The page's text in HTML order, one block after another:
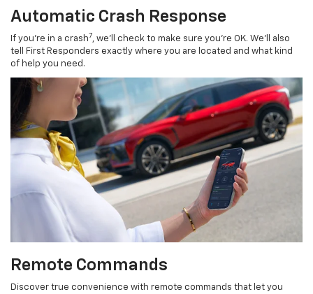
Automatic Crash Response
If you’re in a crash7, we’ll check to make sure you’re OK. We’ll also
tell First Responders exactly where you are located and what kind
of help you need.
Remote Commands
Discover true convenience with remote commands that let you